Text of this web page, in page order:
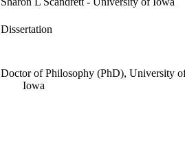
Dissertation
Doctor of Philosophy (PhD), University
Iowa